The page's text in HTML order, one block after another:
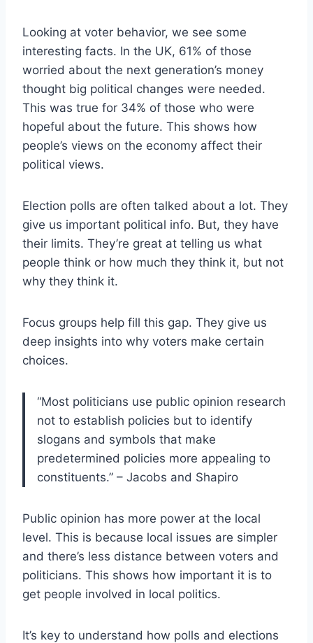
Looking at voter behavior, we see some
interesting facts. In the UK, 61% of those
worried about the next generation’s money
thought big political changes were needed.
This was true for 34% of those who were
hopeful about the future. This shows how
people’s views on the economy affect their
political views.
Election polls are often talked about a lot. They
give us important political info. But, they have
their limits. They’re great at telling us what
people think or how much they think it, but not
why they think it.
Focus groups help fill this gap. They give us
deep insights into why voters make certain
choices.
“Most politicians use public opinion research
not to establish policies but to identify
slogans and symbols that make
predetermined policies more appealing to
constituents.” – Jacobs and Shapiro
Public opinion has more power at the local
level. This is because local issues are simpler
and there’s less distance between voters and
politicians. This shows how important it is to
get people involved in local politics.
It’s key to understand how polls and elections